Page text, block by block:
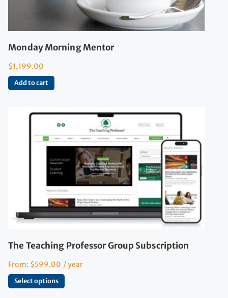
Monday Morning Mentor
$1,199.00
Add to cart
The Teaching Professor Group Subscription
From: $599.00 / year
Select options